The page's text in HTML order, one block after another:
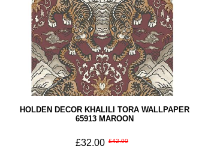
HOLDEN DECOR KHALILI TORA WALLPAPER
65913 MAROON
£32.00 £42.00